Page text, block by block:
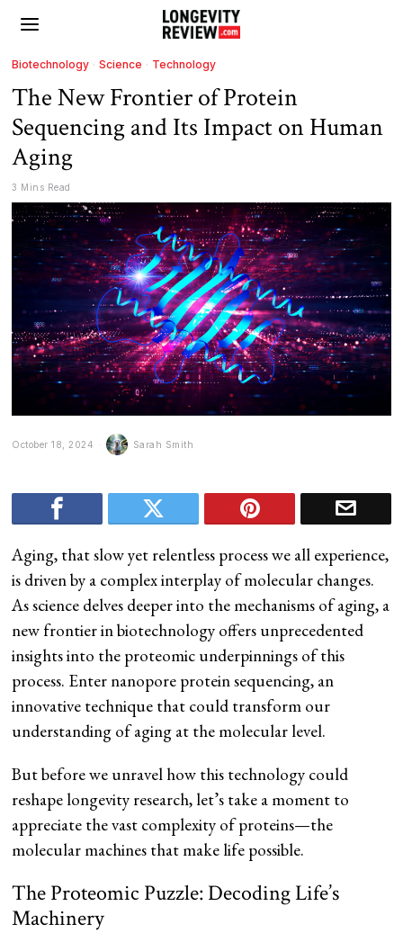
Biotechnology · Science · Technology
The New Frontier of Protein
Sequencing and Its Impact on Human
Aging
3 Mins Read
October 18, 2024 Sarah Smith
Aging, that slow yet relentless process we all experience,
is driven by a complex interplay of molecular changes.
As science delves deeper into the mechanisms of aging, a
new frontier in biotechnology offers unprecedented
insights into the proteomic underpinnings of this
process. Enter nanopore protein sequencing, an
innovative technique that could transform our
understanding of aging at the molecular level.
But before we unravel how this technology could
reshape longevity research, let’s take a moment to
appreciate the vast complexity of proteins—the
molecular machines that make life possible.
The Proteomic Puzzle: Decoding Life’s
Machinery